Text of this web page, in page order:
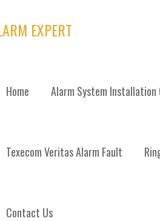
EXPERT
Home Alarm System
Texecom Veritas Alarm Fault
Contact Us
TAG: